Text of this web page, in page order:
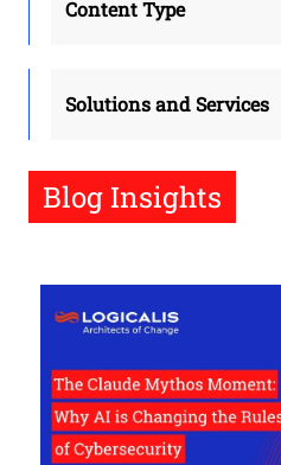
Content Type
Solutions and Services
Blog Insights